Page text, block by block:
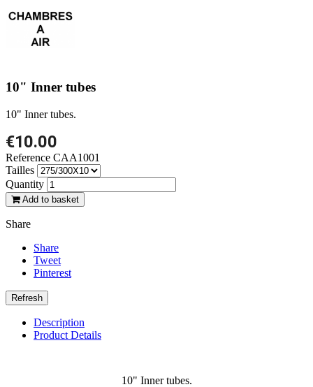
10" Inner tubes
10" Inner tubes.
€10.00
Reference CAA1001
Tailles
Quantity
Add to basket
Share
Share
Tweet
Pinterest
Description
Product Details
10" Inner tubes.